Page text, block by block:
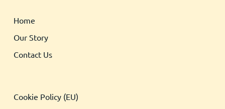
Home
Our Story
Contact Us
Cookie Policy (EU)